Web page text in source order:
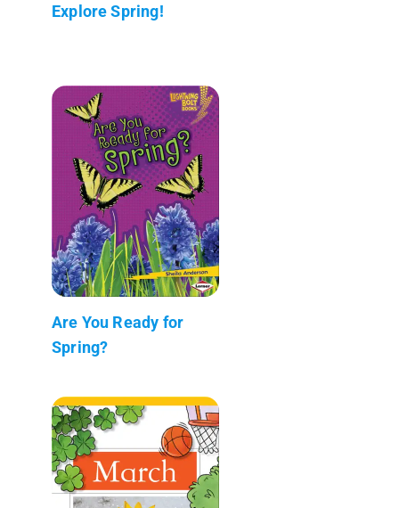
Explore Spring!
Are You Ready for
Spring?